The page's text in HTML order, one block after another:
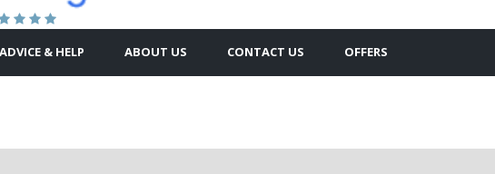
& HELP ABOUT US CONTACT US OFFERS